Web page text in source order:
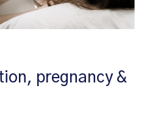
pregnancy &